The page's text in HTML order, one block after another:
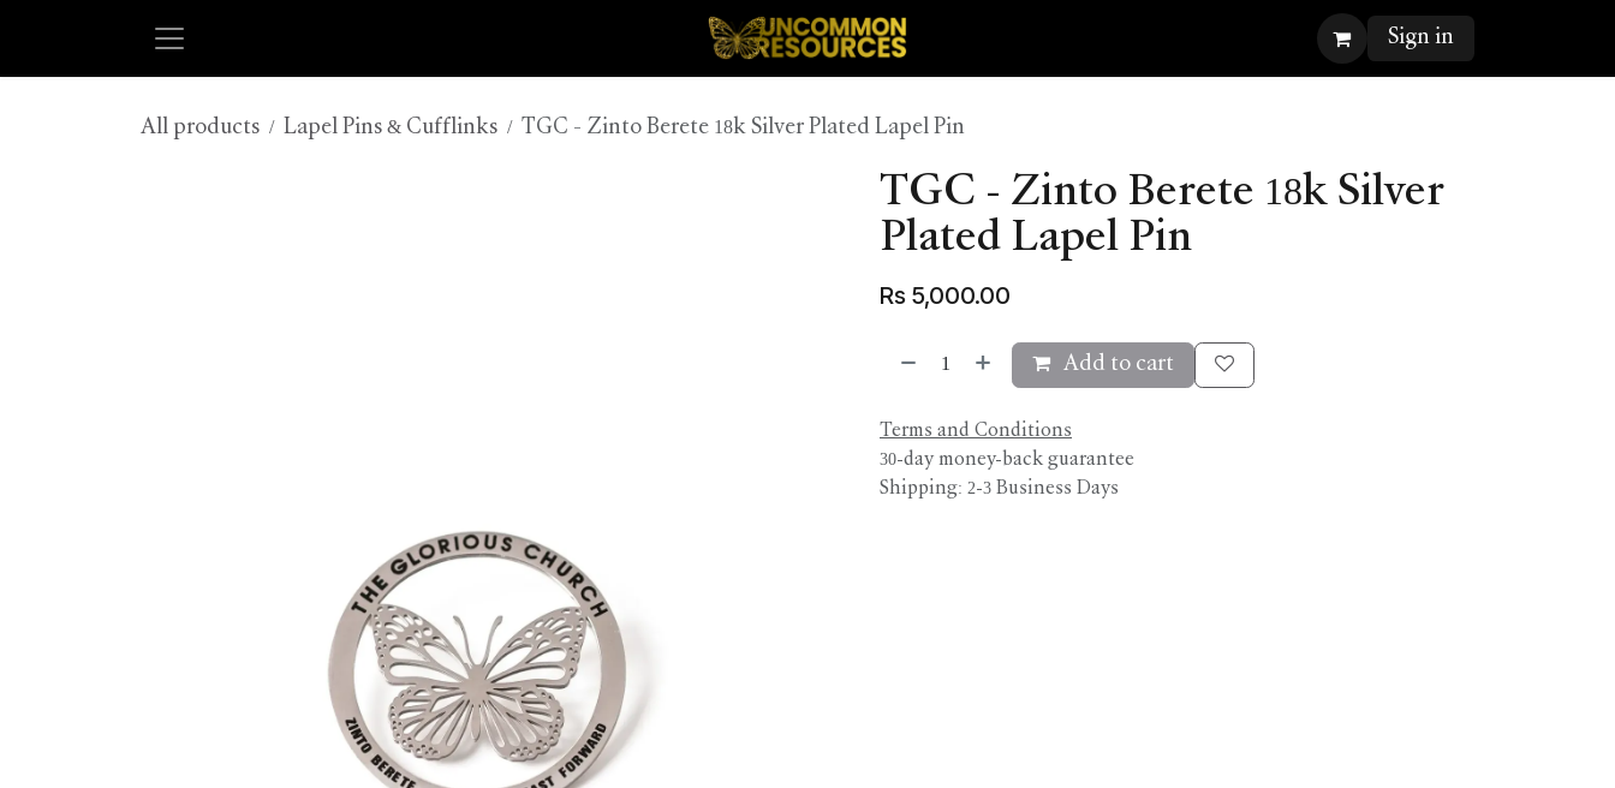
Sign in
All products Lapel Pins & Cufflinks TGC - Zinto Berete 18k Silver Plated Lapel Pin
TGC - Zinto Berete 18k Silver
Plated Lapel Pin
Rs 5,000.00
Add to cart
Terms and Conditions
30-day money-back guarantee
Shipping: 2-3 Business Days